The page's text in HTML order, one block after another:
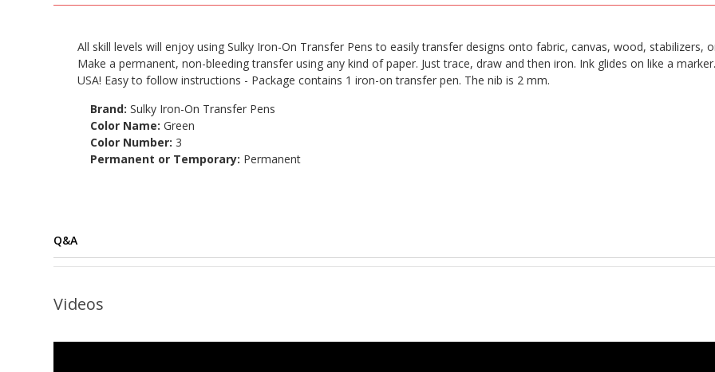
All skill levels will enjoy using Sulky Iron-On Transfer Pens to easily transfer designs onto fabric, canvas, wood,
Make a permanent, non-bleeding transfer using any kind of paper. Just trace, draw and then iron. Ink glides on like a
USA! Easy to follow instructions - Package contains 1 iron-on transfer pen. The nib is 2 mm.
Brand:Sulky Iron-On Transfer Pens
Color Name:Green
Color Number: 3
Permanent or Temporary: Permanent
Q&A
Videos